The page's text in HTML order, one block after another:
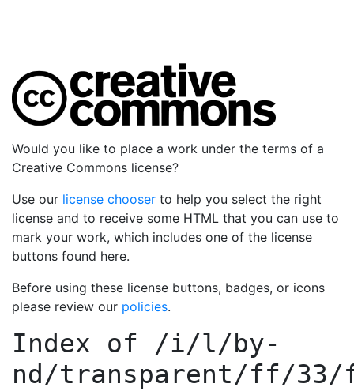
Would you like to place a work under the terms of a
Creative Commons license?
Use our license chooser to help you select the right
license and to receive some HTML that you can use to
mark your work, which includes one of the license
buttons found here.
Before using these license buttons, badges, or icons
please review our policies.
Index of /i/l/by-
nd/transparent/ff/